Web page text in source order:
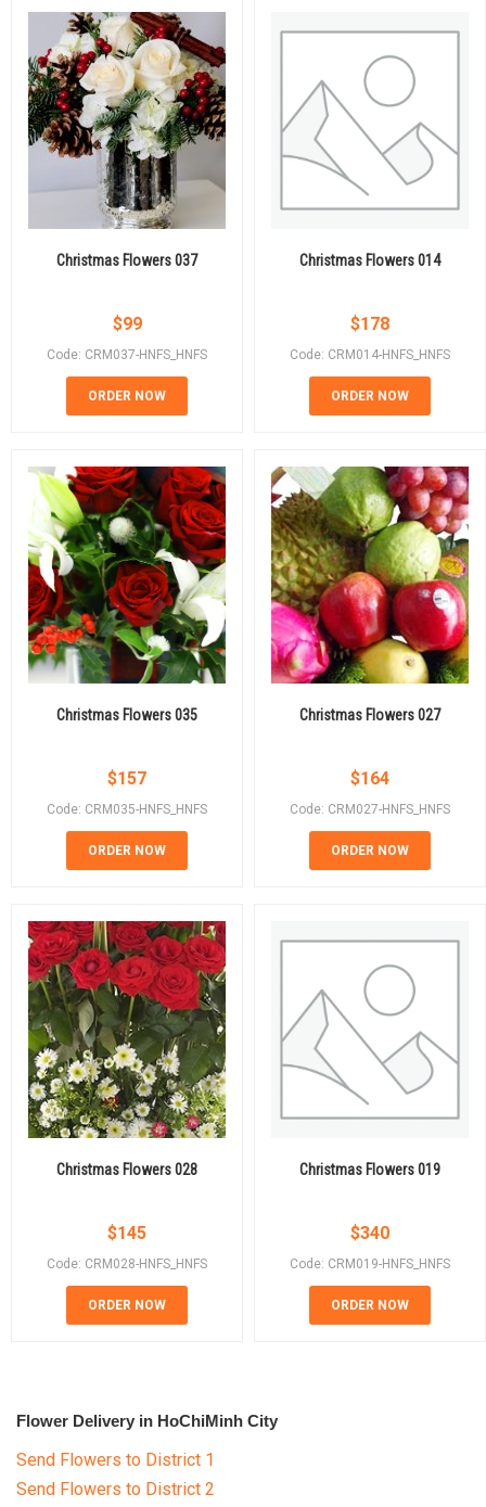
Christmas Flowers 037
$99
Code: CRM037-HNFS_HNFS
ORDER NOW
Christmas Flowers 014
$178
Code: CRM014-HNFS_HNFS
ORDER NOW
Christmas Flowers 035
$157
Code: CRM035-HNFS_HNFS
ORDER NOW
Christmas Flowers 027
$164
Code: CRM027-HNFS_HNFS
ORDER NOW
Christmas Flowers 028
$145
Code: CRM028-HNFS_HNFS
ORDER NOW
Christmas Flowers 019
$340
Code: CRM019-HNFS_HNFS
ORDER NOW
Flower Delivery in HoChiMinh City
Send Flowers to District 1
Send Flowers to District 2